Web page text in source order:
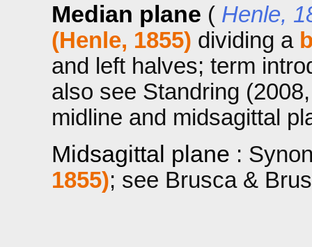
Median plane ( Henle,
(Henle, 1855) dividing a
and left halves; term
also see Standring
midline and midsagittal
Midsagittal plane :
1855); see Brusca &